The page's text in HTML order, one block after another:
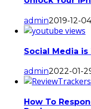
admin2019-12-04
Social Media
admin2022-01-
How To